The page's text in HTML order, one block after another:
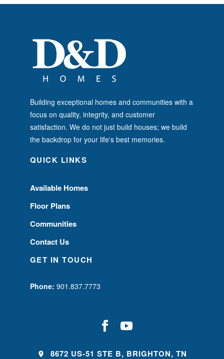
Building exceptional homes and communities with a
focus on quality, integrity, and customer
satisfaction. We do not just build houses; we build
the backdrop for your life's best memories.
QUICK LINKS
Available Homes
Floor Plans
Communities
Contact Us
GET IN TOUCH
Phone: 901.837.7773
8672 US-51 STE B, BRIGHTON, TN